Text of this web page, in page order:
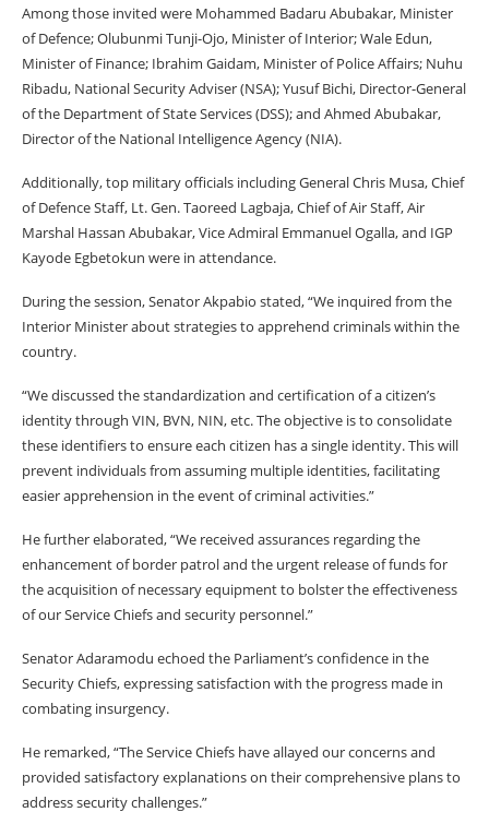
Among those invited were Mohammed Badaru Abubakar, Minister
of Defence; Olubunmi Tunji-Ojo, Minister of Interior; Wale Edun,
Minister of Finance; Ibrahim Gaidam, Minister of Police Affairs; Nuhu
Ribadu, National Security Adviser (NSA); Yusuf Bichi, Director-General
of the Department of State Services (DSS); and Ahmed Abubakar,
Director of the National Intelligence Agency (NIA).
Additionally, top military officials including General Chris Musa, Chief
of Defence Staff, Lt. Gen. Taoreed Lagbaja, Chief of Air Staff, Air
Marshal Hassan Abubakar, Vice Admiral Emmanuel Ogalla, and IGP
Kayode Egbetokun were in attendance.
During the session, Senator Akpabio stated, “We inquired from the
Interior Minister about strategies to apprehend criminals within the
country.
“We discussed the standardization and certification of a citizen’s
identity through VIN, BVN, NIN, etc. The objective is to consolidate
these identifiers to ensure each citizen has a single identity. This will
prevent individuals from assuming multiple identities, facilitating
easier apprehension in the event of criminal activities.”
He further elaborated, “We received assurances regarding the
enhancement of border patrol and the urgent release of funds for
the acquisition of necessary equipment to bolster the effectiveness
of our Service Chiefs and security personnel.”
Senator Adaramodu echoed the Parliament’s confidence in the
Security Chiefs, expressing satisfaction with the progress made in
combating insurgency.
He remarked, “The Service Chiefs have allayed our concerns and
provided satisfactory explanations on their comprehensive plans to
address security challenges.”